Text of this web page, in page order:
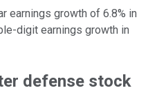
earnings growth of 6.8% in
digit earnings growth in
defense stock